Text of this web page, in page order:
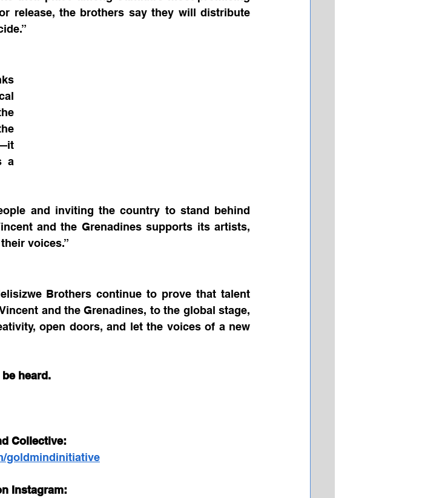
release, the brothers say they will distribute
a
and inviting the country to stand behind
and the Grenadines supports its artists,
voices.”
Brothers continue to prove that talent
and the Grenadines, to the global stage,
open doors, and let the voices of a new
heard.
Collective:
goldmindinitiative
Instagram: